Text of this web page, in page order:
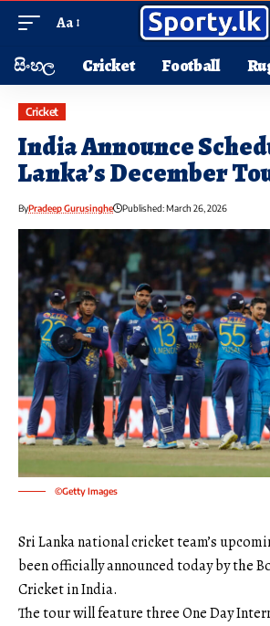
Aa
සිංහල Cricket Football
Cricket
India Announce
Lanka’s December
ByPradeep Gurusinghe Published: March 26, 2026
©Getty Images
Sri Lanka national cricket team’s
been officially announced today by the
Cricket in India.
The tour will feature three One Day